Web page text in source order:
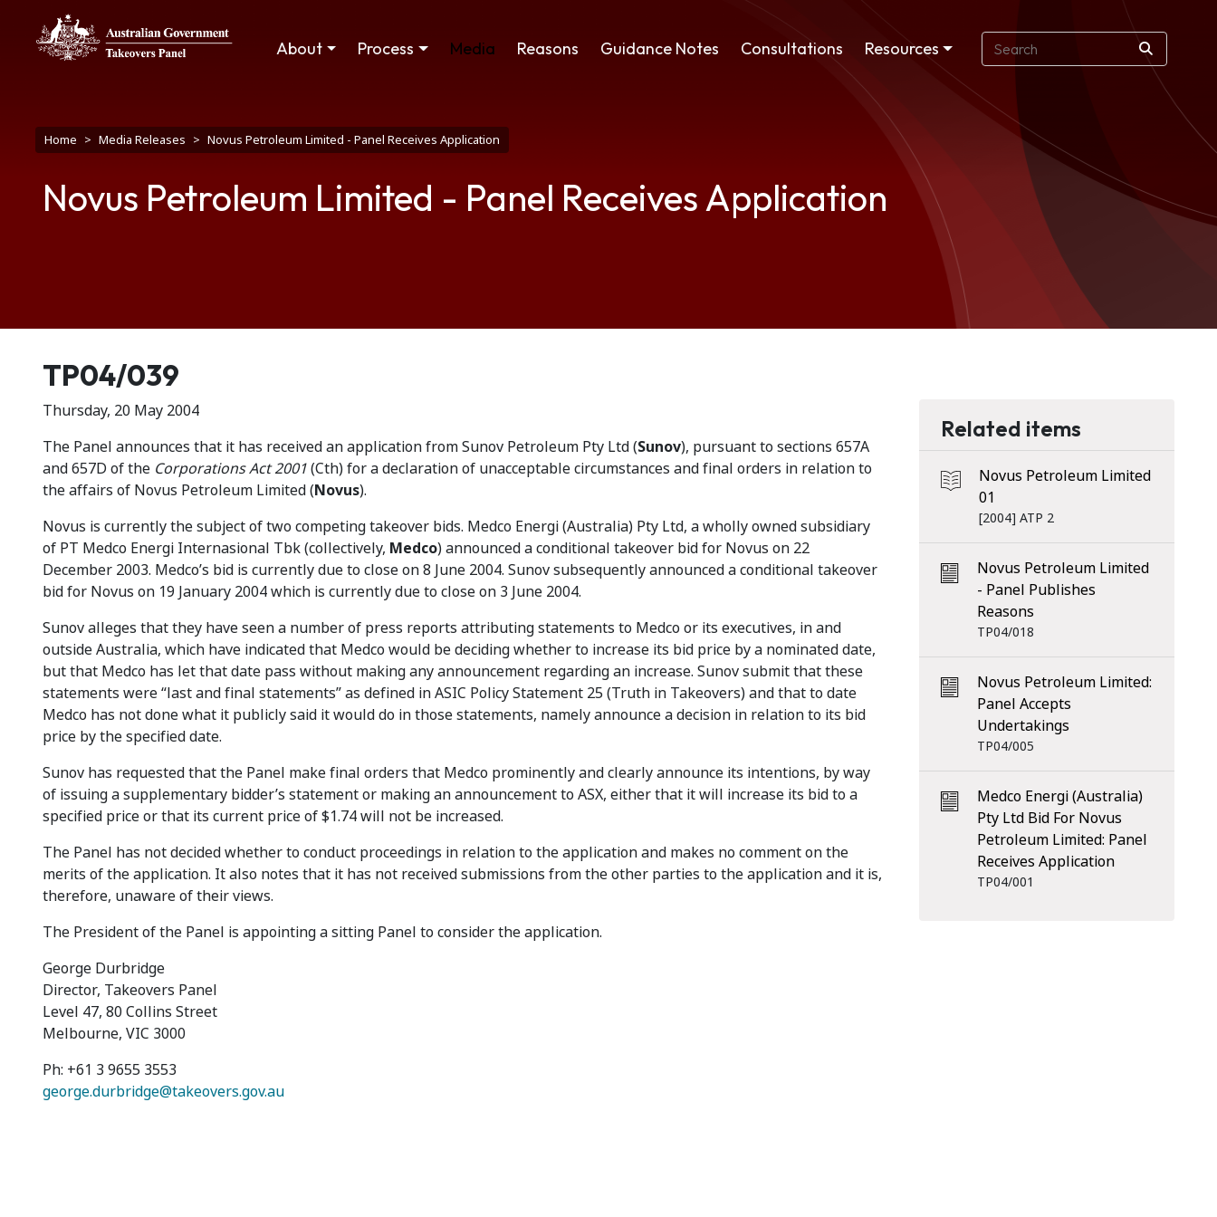
Skip to main content
Main navigation
About Process Media Reasons Guidance Notes Consultations Resources
Breadcrumb
Home Media Releases Novus Petroleum Limited - Panel Receives Application
Novus Petroleum Limited - Panel Receives Application
Release number
TP04/039
Thursday, 20 May 2004
The Panel announces that it has received an application from Sunov Petroleum Pty Ltd (Sunov), pursuant to sections 657A
and 657D of the Corporations Act 2001(Cth) for a declaration of unacceptable circumstances and final orders in relation to
the affairs of Novus Petroleum Limited (Novus).
Novus is currently the subject of two competing takeover bids. Medco Energi (Australia) Pty Ltd, a wholly owned subsidiary
of PT Medco Energi Internasional Tbk (collectively, Medco) announced a conditional takeover bid for Novus on 22
December 2003. Medco’s bid is currently due to close on 8 June 2004. Sunov subsequently announced a conditional takeover
bid for Novus on 19 January 2004 which is currently due to close on 3 June 2004.
Sunov alleges that they have seen a number of press reports attributing statements to Medco or its executives, in and
outside Australia, which have indicated that Medco would be deciding whether to increase its bid price by a nominated date,
but that Medco has let that date pass without making any announcement regarding an increase. Sunov submit that these
statements were “last and final statements” as defined in ASIC Policy Statement 25 (Truth in Takeovers) and that to date
Medco has not done what it publicly said it would do in those statements, namely announce a decision in relation to its bid
price by the specified date.
Sunov has requested that the Panel make final orders that Medco prominently and clearly announce its intentions, by way
of issuing a supplementary bidder’s statement or making an announcement to ASX, either that it will increase its bid to a
specified price or that its current price of $1.74 will not be increased.
The Panel has not decided whether to conduct proceedings in relation to the application and makes no comment on the
merits of the application. It also notes that it has not received submissions from the other parties to the application and it is,
therefore, unaware of their views.
The President of the Panel is appointing a sitting Panel to consider the application.
George Durbridge
Director, Takeovers Panel
Level 47, 80 Collins Street
Melbourne, VIC 3000
Ph: +61 3 9655 3553
george.durbridge@takeovers.gov.au
Related items
Novus Petroleum Limited
01
[2004] ATP 2
Novus Petroleum Limited
- Panel Publishes
Reasons
TP04/018
Novus Petroleum Limited:
Panel Accepts
Undertakings
TP04/005
Medco Energi (Australia)
Pty Ltd Bid For Novus
Petroleum Limited: Panel
Receives Application
TP04/001